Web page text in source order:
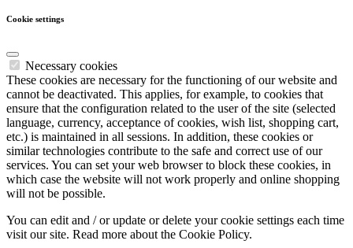
Cookie settings
Necessary cookies
These cookies are necessary for the functioning of our website and
cannot be deactivated. This applies, for example, to cookies that
ensure that the configuration related to the user of the site (selected
language, currency, acceptance of cookies, wish list, shopping cart,
etc.) is maintained in all sessions. In addition, these cookies or
similar technologies contribute to the safe and correct use of our
services. You can set your web browser to block these cookies, in
which case the website will not work properly and online shopping
will not be possible.
You can edit and / or update or delete your cookie settings each time
visit our site. Read more about the Cookie Policy.